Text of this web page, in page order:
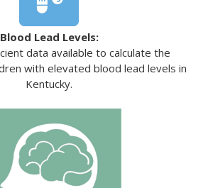
Blood Lead Levels:
data available to calculate the
with elevated blood lead levels in
Kentucky.